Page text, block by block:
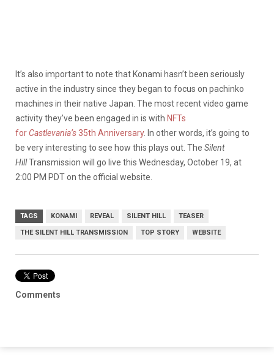
It’s also important to note that Konami hasn’t been seriously
active in the industry since they began to focus on pachinko
machines in their native Japan. The most recent video game
activity they’ve been engaged in is with NFTs
for Castlevania’s35th Anniversary. In other words, it’s going to
be very interesting to see how this plays out. The Silent
HillTransmission will go live this Wednesday, October 19, at
2:00 PM PDT on the official website.
TAGS KONAMI REVEAL SILENT HILL TEASER
THE SILENT HILL TRANSMISSION TOP STORY WEBSITE
Comments